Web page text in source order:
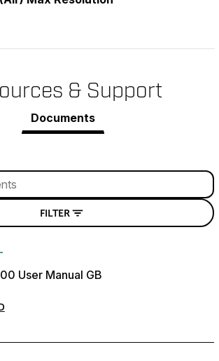
& Support
Documents
FILTER
User Manual GB